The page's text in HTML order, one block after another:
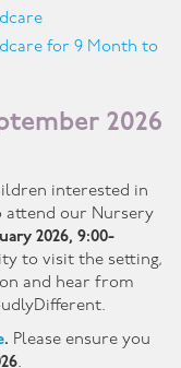
for 9 Month to
2026
interested in
attend our Nursery
2026, 9:00-
to visit the setting,
and hear from
. Please ensure you
.